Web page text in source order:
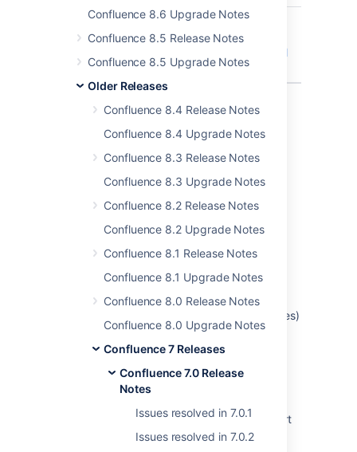
Confluence 8.6 Upgrade Notes
Confluence 8.5 Release Notes
Confluence 8.5 Upgrade Notes
Older Releases
Confluence 8.4 Release Notes
Confluence 8.4 Upgrade Notes
Confluence 8.3 Release Notes
Confluence 8.3 Upgrade Notes
Confluence 8.2 Release Notes
Confluence 8.2 Upgrade Notes
Confluence 8.1 Release Notes
Confluence 8.1 Upgrade Notes
Confluence 8.0 Release Notes
Confluence 8.0 Upgrade Notes
Confluence 7 Releases
Confluence 7.0 Release
Notes
Issues resolved in 7.0.1
Issues resolved in 7.0.2
CONFSERVER-54085
Typo in
"Two
Dimentional
Filters"
Last modified on Dec 12, 2019
Related content
Intermittent Failure of Child Work Items (Issues)
Table to Render in Epic View (Displaying '0'
Release notes - additional update for
confluence 7.19.20 and 8.5.7
Jira Data Center - Created vs. Resolved chart
showing incorrect count of resolved issues